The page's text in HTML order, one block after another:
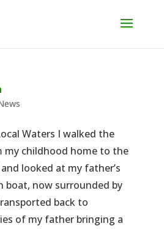
Waters I walked the
my childhood home to the
looked at my father’s
boat, now surrounded by
back to
of my father bringing a